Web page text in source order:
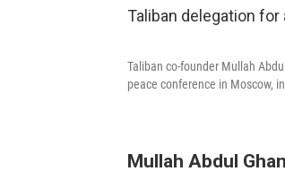
Taliban co-founder Mullah
peace conference in Moscow,
Mullah Abdul